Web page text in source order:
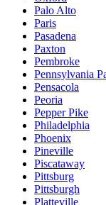
Palo Alto
Paris
Pasadena
Paxton
Pembroke
Pennsylvania
Pensacola
Peoria
Pepper Pike
Philadelphia
Phoenix
Pineville
Piscataway
Pittsburg
Pittsburgh
Platteville